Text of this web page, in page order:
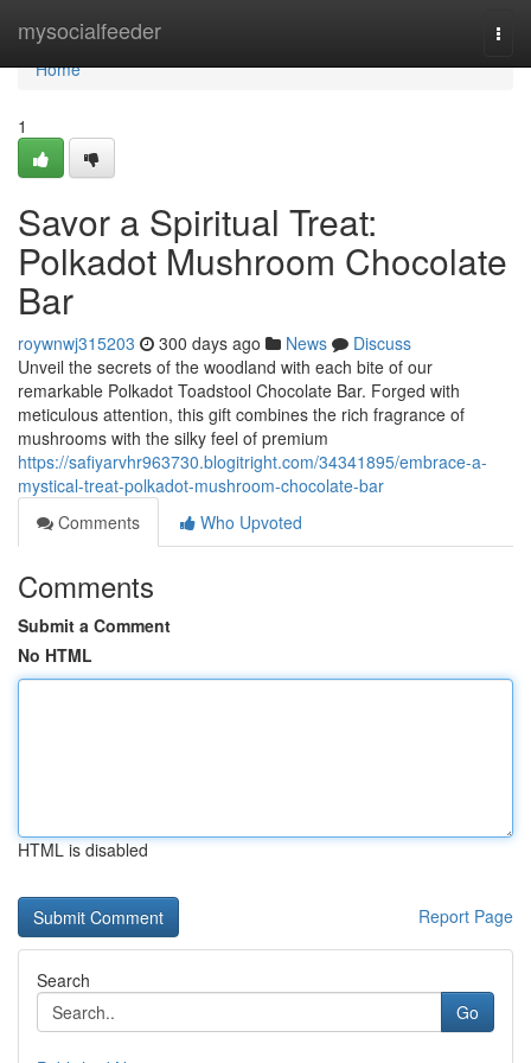
mysocialfeeder
Home
Home
1
Savor a Spiritual Treat:
Polkadot Mushroom Chocolate
Bar
roywnwj315203 300 days ago News
Discuss
Unveil the secrets of the woodland with each bite of our
remarkable Polkadot Toadstool Chocolate Bar. Forged with
meticulous attention, this gift combines the rich fragrance of
mushrooms with the silky feel of premium
https://safiyarvhr963730.blogitright.com/34341895/embrace-a-
mystical-treat-polkadot-mushroom-chocolate-bar
Comments
Who Upvoted
Comments
Submit a Comment
No HTML
HTML is disabled
Report Page
Search
Go